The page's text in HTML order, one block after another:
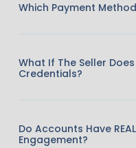
Which Payment
What If The Seller
Credentials?
Do Accounts Have
Engagement?